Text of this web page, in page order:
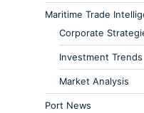
Maritime Trade
Corporate
Investment Trends
Market Analysis
Port News